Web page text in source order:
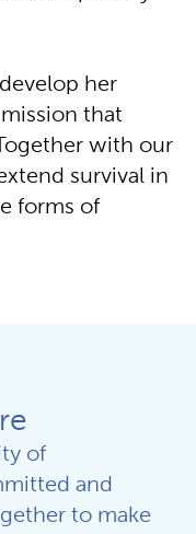
her
that
with our
survival in
forms of
of
and
to make